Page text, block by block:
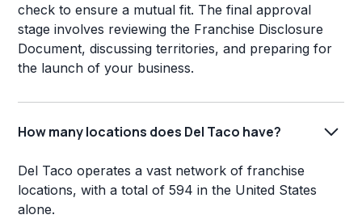
check to ensure a mutual fit. The final approval
stage involves reviewing the Franchise Disclosure
Document, discussing territories, and preparing for
the launch of your business.
How many locations does Del Taco have?
Del Taco operates a vast network of franchise
locations, with a total of 594 in the United States
alone.